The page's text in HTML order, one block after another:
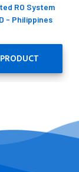
RO System
- Philippines